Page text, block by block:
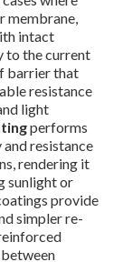
membrane,
intact
to the current
barrier that
resistance
light
performs
resistance
rendering it
sunlight or
provide
simpler re-